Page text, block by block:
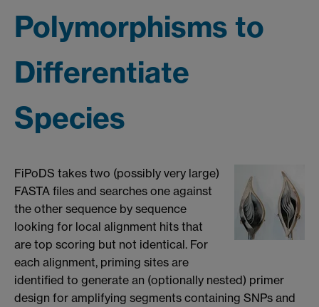
Polymorphisms to
Differentiate
Species
FiPoDS takes two (possibly very large)
FASTA files and searches one against
the other sequence by sequence
looking for local alignment hits that
are top scoring but not identical. For
each alignment, priming sites are
identified to generate an (optionally nested) primer
design for amplifying segments containing SNPs and